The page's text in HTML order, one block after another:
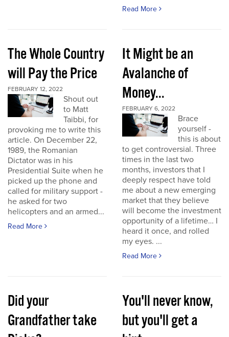
Read More
The Whole Country
will Pay the Price
FEBRUARY 12, 2022
Shout out
to Matt
Taibbi, for
provoking me to write this
article. On December 22,
1989, the Romanian
Dictator was in his
Presidential Suite when he
picked up the phone and
called for military support -
he asked for two
helicopters and an armed...
Read More
It Might be an
Avalanche of
Money...
FEBRUARY 6, 2022
Brace
yourself -
this is about
to get controversial. Three
times in the last two
months, investors that I
deeply respect have told
me about a new emerging
market that they believe
will become the investment
opportunity of a lifetime… I
heard it once, and rolled
my eyes. ...
Read More
Did your
Grandfather take
You'll never know,
but you'll get a